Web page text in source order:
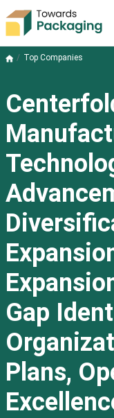
Top Companies
Gap
Plans,